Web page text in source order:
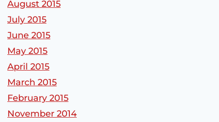
August 2015
July 2015
June 2015
May 2015
April 2015
March 2015
February 2015
November 2014